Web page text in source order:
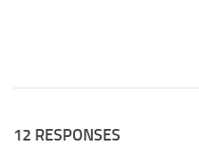
12 RESPONSES